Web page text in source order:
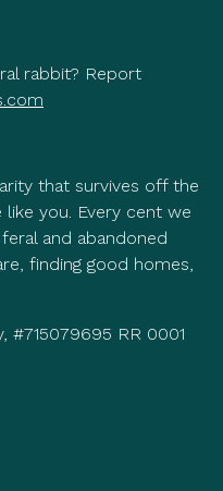
rabbit? Report
that survives off the
you. Every cent we
and abandoned
finding good homes,
#715079695 RR 0001